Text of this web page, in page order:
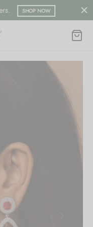
SHOP NOW